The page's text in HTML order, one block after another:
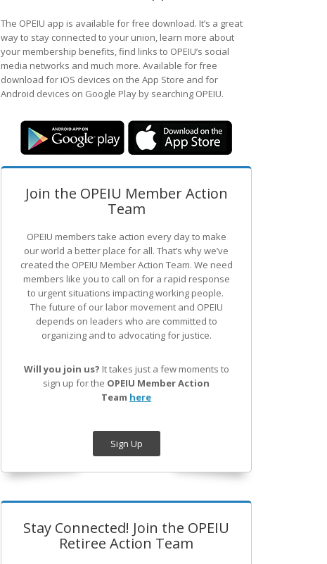
The OPEIU app is available for free download. It’s a great
way to stay connected to your union, learn more about
your membership benefits, find links to OPEIU’s social
media networks and much more. Available for free
download for iOS devices on the App Store and for
Android devices on Google Play by searching OPEIU.
Join the OPEIU Member Action
Team
OPEIU members take action every day to make
our world a better place for all. That’s why we’ve
created the OPEIU Member Action Team. We need
members like you to call on for a rapid response
to urgent situations impacting working people.
The future of our labor movement and OPEIU
depends on leaders who are committed to
organizing and to advocating for justice.
Will you join us? It takes just a few moments to
sign up for the OPEIU Member Action
Team here
Sign Up
Stay Connected! Join the OPEIU
Retiree Action Team